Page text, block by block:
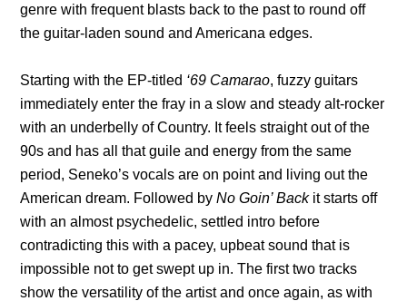
genre with frequent blasts back to the past to round off
the guitar-laden sound and Americana edges.
Starting with the EP-titled ‘69 Camarao, fuzzy guitars
immediately enter the fray in a slow and steady alt-rocker
with an underbelly of Country. It feels straight out of the
90s and has all that guile and energy from the same
period, Seneko’s vocals are on point and living out the
American dream. Followed byNo Goin’ Backit starts off
with an almost psychedelic, settled intro before
contradicting this with a pacey, upbeat sound that is
impossible not to get swept up in. The first two tracks
show the versatility of the artist and once again, as with